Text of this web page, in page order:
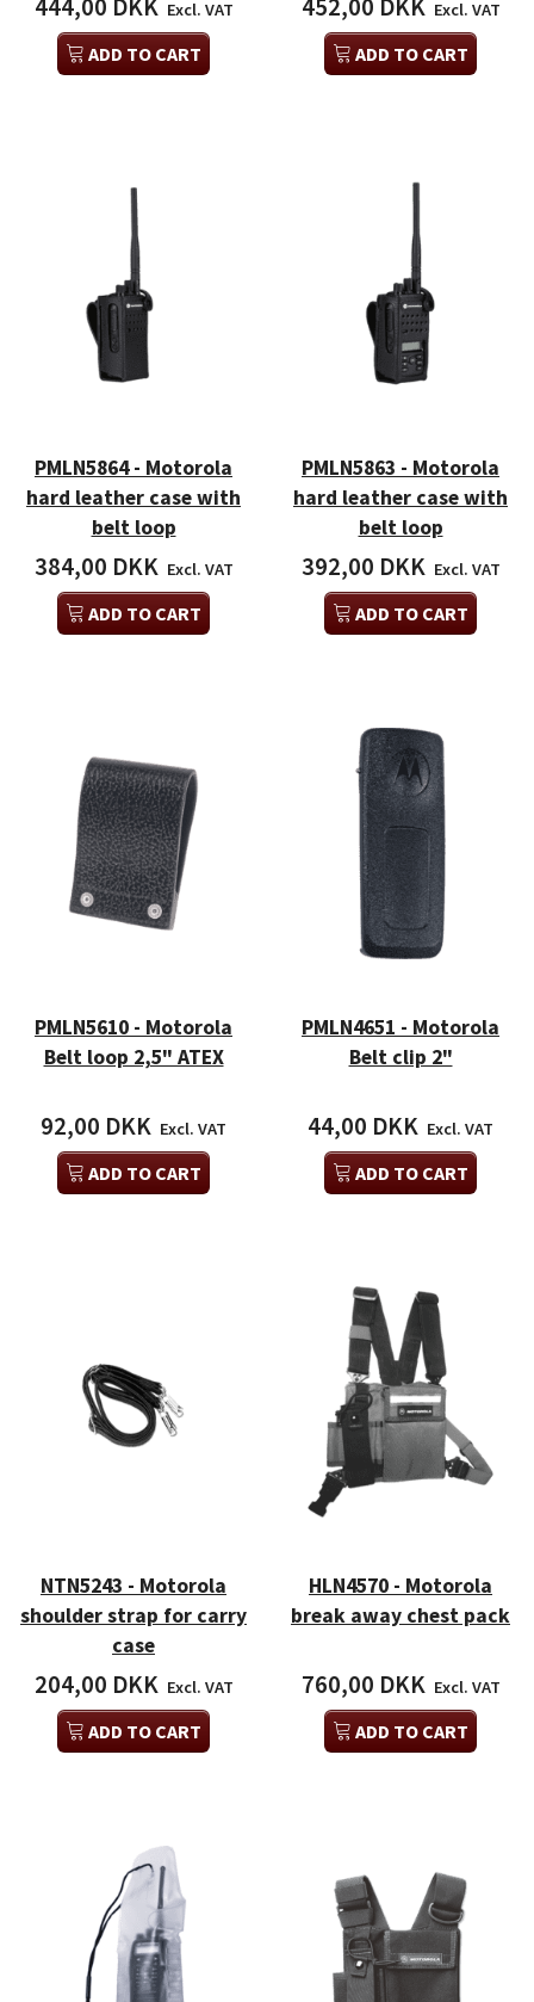
444,00 DKK Excl. VAT
ADD TO CART
452,00 DKK Excl. VAT
ADD TO CART
PMLN5864 - Motorola
hard leather case with
belt loop
384,00 DKK Excl. VAT
ADD TO CART
PMLN5863 - Motorola
hard leather case with
belt loop
392,00 DKK Excl. VAT
ADD TO CART
PMLN5610 - Motorola
Belt loop 2,5" ATEX
92,00 DKK Excl. VAT
ADD TO CART
PMLN4651 - Motorola
Belt clip 2"
44,00 DKK Excl. VAT
ADD TO CART
NTN5243 - Motorola
shoulder strap for carry
case
204,00 DKK Excl. VAT
ADD TO CART
HLN4570 - Motorola
break away chest pack
760,00 DKK Excl. VAT
ADD TO CART